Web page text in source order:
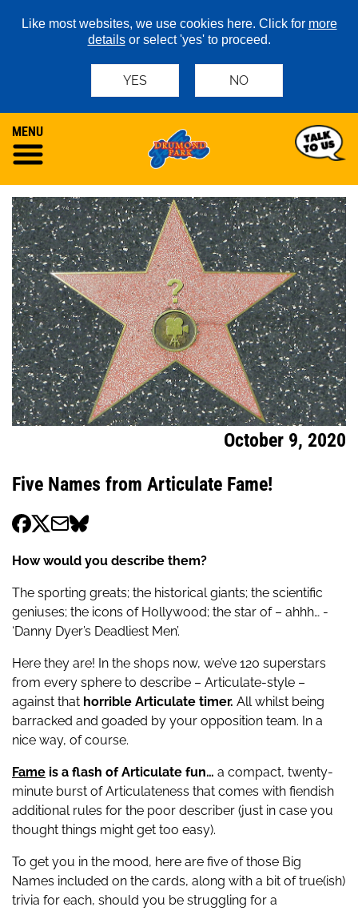
Like most websites, we use cookies here. Click for more
detailsor select 'yes' to proceed.
YES NO
MENU
October 9, 2020
Five Names from Articulate Fame!
How would you describe them?
The sporting greats; the historical giants; the scientific
geniuses; the icons of Hollywood; the star of – ahhh… -
‘Danny Dyer’s Deadliest Men’.
Here they are! In the shops now, we’ve 120 superstars
from every sphere to describe – Articulate-style –
against that horrible Articulate timer. All whilst being
barracked and goaded by your opposition team. In a
nice way, of course.
Fame is a flash of Articulate fun… a compact, twenty-
minute burst of Articulateness that comes with fiendish
additional rules for the poor describer (just in case you
thought things might get too easy).
To get you in the mood, here are five of those Big
Names included on the cards, along with a bit of true(ish)
trivia for each, should you be struggling for a